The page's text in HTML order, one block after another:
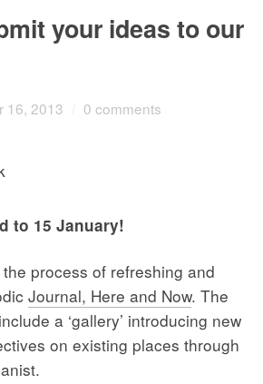
your ideas to our
16, 2013 0 comments
to 15 January!
process of refreshing and
Journal, Here and Now. The
a ‘gallery’ introducing new
on existing places through